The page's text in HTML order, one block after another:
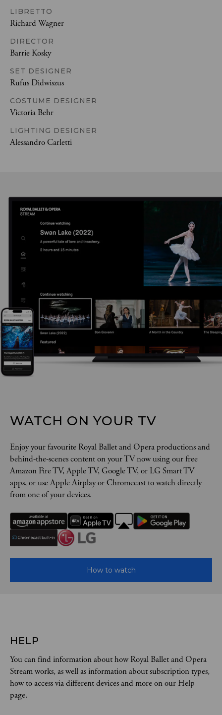
LIBRETTO
Richard Wagner
DIRECTOR
Barrie Kosky
SET DESIGNER
Rufus Didwiszus
COSTUME DESIGNER
Victoria Behr
LIGHTING DESIGNER
Alessandro Carletti
WATCH ON YOUR TV
Enjoy your favourite Royal Ballet and Opera productions and
behind-the-scenes content on your TV now using our free
Amazon Fire TV, Apple TV, Google TV, or LG Smart TV
apps, or use Apple Airplay or Chromecast to watch directly
from one of your devices.
How to watch
HELP
You can find information about how Royal Ballet and Opera
Stream works, as well as information about subscription types,
how to access via different devices and more on our Help
page.